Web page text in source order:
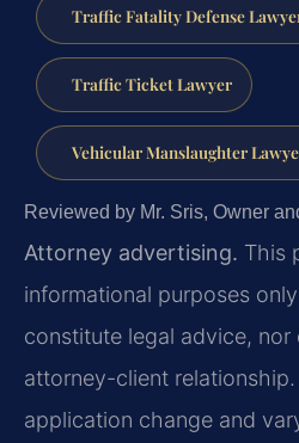
Traffic Fatality Defense
Traffic Ticket Lawyer
Vehicular Manslaughter
Reviewed by Mr. Sris, Owner
Attorney advertising. This
informational purposes
constitute legal advice, nor
attorney-client
application change and